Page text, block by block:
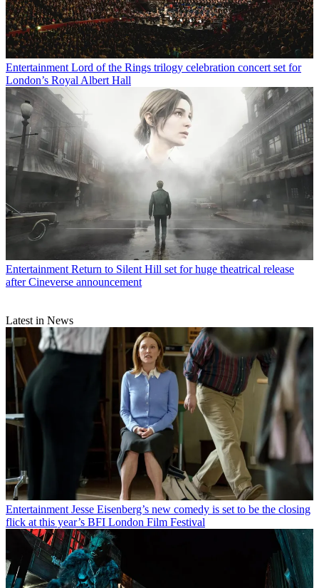
Entertainment Lord of the Rings trilogy celebration concert set for
London’s Royal Albert Hall
Entertainment Return to Silent Hill set for huge theatrical release
after Cineverse announcement
Latest in News
Entertainment Jesse Eisenberg’s new comedy is set to be the closing
flick at this year’s BFI London Film Festival